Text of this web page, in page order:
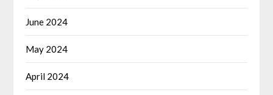
June 2024
May 2024
April 2024